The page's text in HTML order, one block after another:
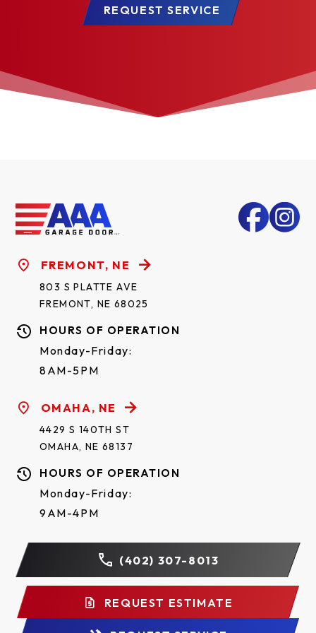
REQUEST SERVICE
FREMONT, NE
803 S PLATTE AVE
FREMONT, NE 68025
HOURS OF OPERATION
Monday-Friday:
8AM-5PM
OMAHA, NE
4429 S 140TH ST
OMAHA, NE 68137
HOURS OF OPERATION
Monday-Friday:
9AM-4PM
(402) 307-8013
REQUEST ESTIMATE